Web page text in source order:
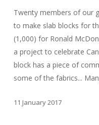
Canada’s
Big
Quilt
Bee
Twenty members of our
to make slab blocks for
(1,000) for Ronald
a project to celebrate
block has a piece of
some of the fabrics...
11 January 2017